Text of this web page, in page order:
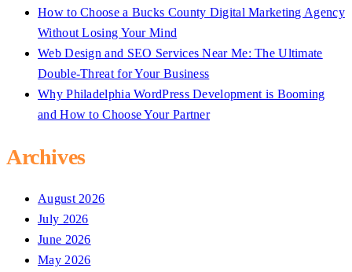
How to Choose a Bucks County Digital Marketing Agency
Without Losing Your Mind
Web Design and SEO Services Near Me: The Ultimate
Double-Threat for Your Business
Why Philadelphia WordPress Development is Booming
and How to Choose Your Partner
Archives
August 2026
July 2026
June 2026
May 2026